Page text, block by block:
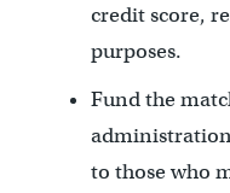
credit score,
purposes.
Fund the
to those who